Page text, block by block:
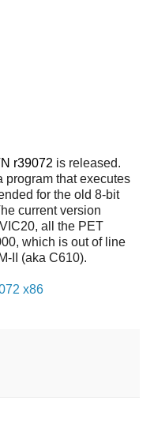
r39072 is released.
program that executes
for the old 8-bit
current version
all the PET
which is out of line
II (aka C610).
x86